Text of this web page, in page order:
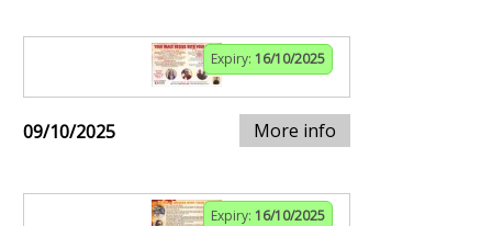
Expiry: 16/10/2025
09/10/2025 More info
Expiry: 16/10/2025